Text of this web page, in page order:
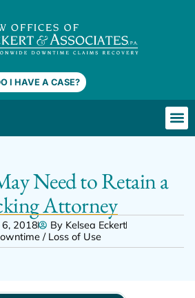
I HAVE A CASE?
Need to Retain a
Attorney
2018 By Kelsea Eckert
/ Loss of Use